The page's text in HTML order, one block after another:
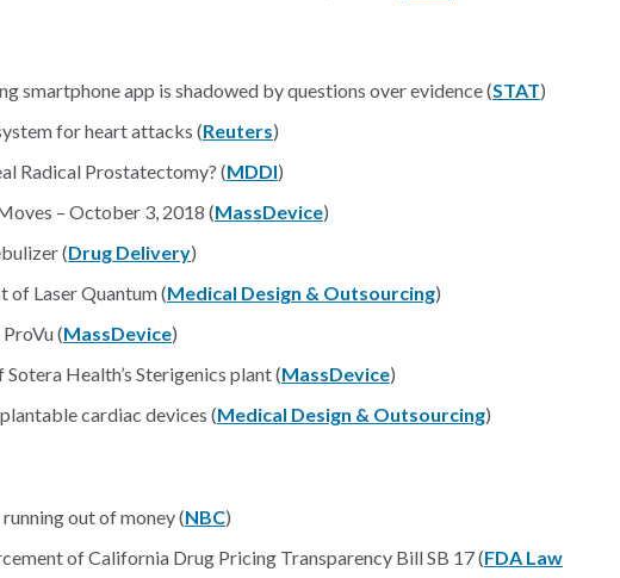
smartphone app is shadowed by questions over evidence (STAT)
for heart attacks (Reuters)
Radical Prostatectomy? (MDDI)
– October 3, 2018 (MassDevice)
(Drug Delivery)
of Laser Quantum (Medical Design & Outsourcing)
(MassDevice)
Health’s Sterigenics plant (MassDevice)
cardiac devices (Medical Design & Outsourcing)
out of money (NBC)
of California Drug Pricing Transparency Bill SB 17 (FDA Law